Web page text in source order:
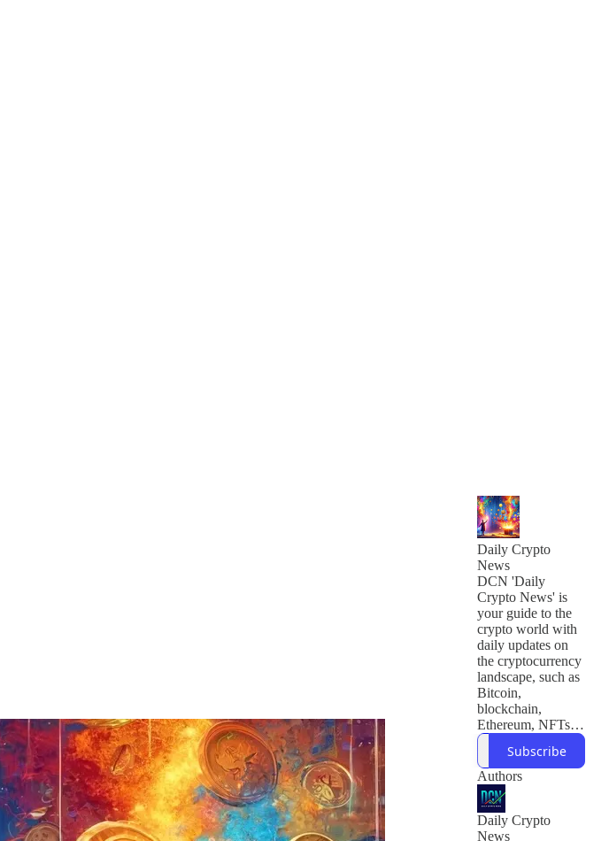
Daily Crypto
News
DCN 'Daily
Crypto News' is
your guide to the
crypto world with
daily updates on
the cryptocurrency
landscape, such as
Bitcoin,
blockchain,
Ethereum, NFTs,
and developments
in web3. We're run
by a team of
seasoned writers
and media
Subscribe
Authors
Daily Crypto
News